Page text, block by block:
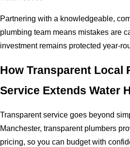
Partnering with a knowledgeable,
plumbing team means mistakes are
investment remains protected year-
How Transparent Local
Service Extends Water
Transparent service goes beyond
Manchester, transparent plumbers
pricing, so you can budget with